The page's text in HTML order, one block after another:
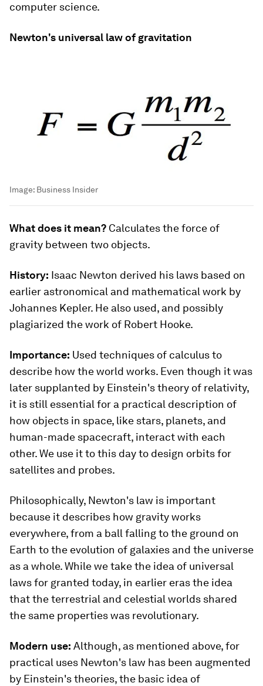
computer science.
Newton's universal law of gravitation
Image: Business Insider
What does it mean? Calculates the force of
gravity between two objects.
History: Isaac Newton derived his laws based on
earlier astronomical and mathematical work by
Johannes Kepler. He also used, and possibly
plagiarized the work of Robert Hooke.
Importance: Used techniques of calculus to
describe how the world works. Even though it was
later supplanted by Einstein's theory of relativity,
it is still essential for a practical description of
how objects in space, like stars, planets, and
human-made spacecraft, interact with each
other. We use it to this day to design orbits for
satellites and probes.
Philosophically, Newton's law is important
because it describes how gravity works
everywhere, from a ball falling to the ground on
Earth to the evolution of galaxies and the universe
as a whole. While we take the idea of universal
laws for granted today, in earlier eras the idea
that the terrestrial and celestial worlds shared
the same properties was revolutionary.
Modern use: Although, as mentioned above, for
practical uses Newton's law has been augmented
by Einstein's theories, the basic idea of